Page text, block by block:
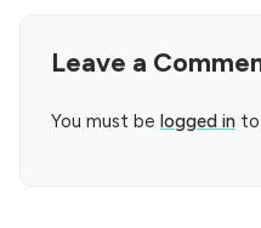
Leave a
You must be logged in